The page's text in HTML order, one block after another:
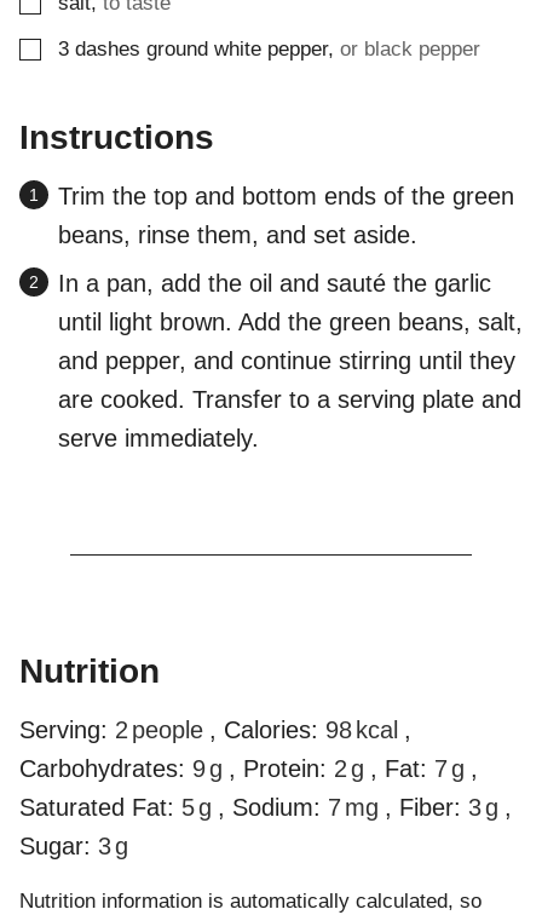
▢
3 dashes ground white pepper, or black pepper
Instructions
Trim the top and bottom ends of the green
beans, rinse them, and set aside.
In a pan, add the oil and sauté the garlic
until light brown. Add the green beans, salt,
and pepper, and continue stirring until they
are cooked. Transfer to a serving plate and
serve immediately.
Nutrition
Serving: 2 people , Calories: 98 kcal ,
Carbohydrates: 9g , Protein: 2g , Fat: 7g ,
Saturated Fat: 5g , Sodium: 7mg , Fiber: 3g ,
Sugar: 3g
Nutrition information is automatically calculated, so